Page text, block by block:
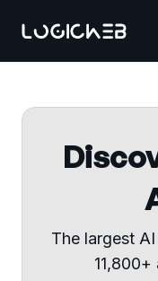
The largest